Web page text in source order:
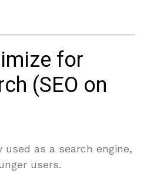
for
(SEO on
used as a search engine,
users.